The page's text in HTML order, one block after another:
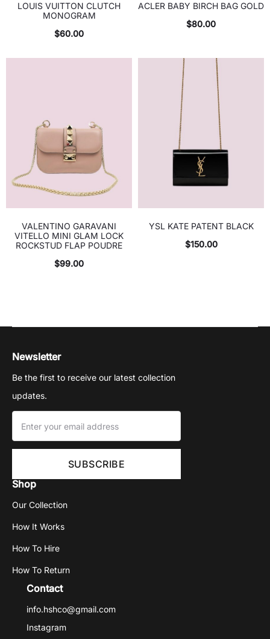
LOUIS VUITTON CLUTCH
MONOGRAM
$60.00
ACLER BABY BIRCH BAG GOLD
$80.00
VALENTINO GARAVANI
VITELLO MINI GLAM LOCK
ROCKSTUD FLAP POUDRE
$99.00
YSL KATE PATENT BLACK
$150.00
Newsletter
Be the first to receive our latest collection
updates.
Shop
Our Collection
How It Works
How To Hire
How To Return
Contact
info.hshco@gmail.com
Instagram